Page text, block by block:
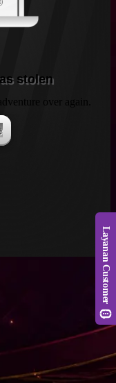
stolen
over again.